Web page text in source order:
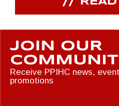
JOIN OUR
Receive PPIHC news,
promotions